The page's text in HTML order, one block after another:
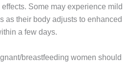
Some may experience mild
as their body adjusts to enhanced
a few days.
breastfeeding women should